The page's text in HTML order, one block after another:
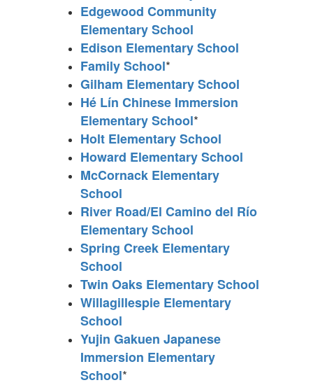
Edgewood Community
Elementary School
Edison Elementary School
Family School*
Gilham Elementary School
Hé Lín Chinese Immersion
Elementary School*
Holt Elementary School
Howard Elementary School
McCornack Elementary
School
River Road/El Camino del Río
Elementary School
Spring Creek Elementary
School
Twin Oaks Elementary School
Willagillespie Elementary
School
Yujin Gakuen Japanese
Immersion Elementary
School*